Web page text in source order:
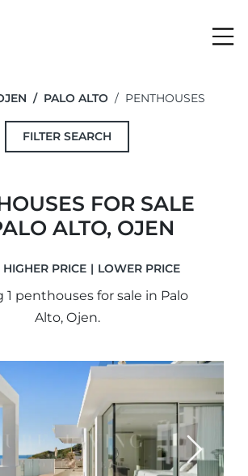
PALO ALTO PENTHOUSES
FILTER SEARCH
FOR SALE
ALTO, OJEN
HIGHER PRICE LOWER PRICE
1 penthouses for sale in Palo
Alto, Ojen.
Next